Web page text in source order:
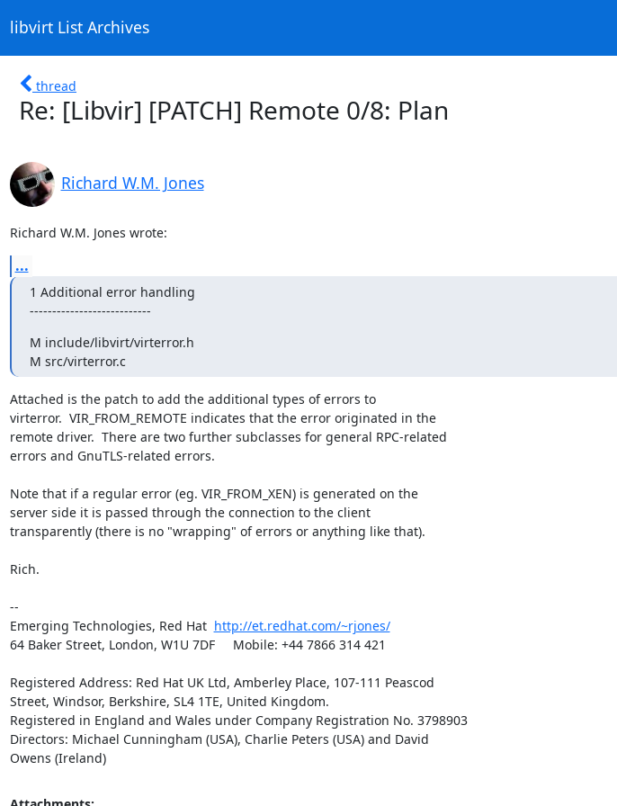
libvirt List Archives
thread
Re: [Libvir] [PATCH] Remote 0/8: Plan
Richard W.M. Jones
Richard W.M. Jones wrote:
...
1 Additional error handling
---------------------------
M include/libvirt/virterror.h
M src/virterror.c
Attached is the patch to add the additional types of errors to
virterror.  VIR_FROM_REMOTE indicates that the error originated in the
remote driver.  There are two further subclasses for general RPC-related
errors and GnuTLS-related errors.
Note that if a regular error (eg. VIR_FROM_XEN) is generated on the
server side it is passed through the connection to the client
transparently (there is no "wrapping" of errors or anything like that).
Rich.
--
Emerging Technologies, Red Hat http://et.redhat.com/~rjones/
64 Baker Street, London, W1U 7DF     Mobile: +44 7866 314 421
Registered Address: Red Hat UK Ltd, Amberley Place, 107-111 Peascod
Street, Windsor, Berkshire, SL4 1TE, United Kingdom.
Registered in England and Wales under Company Registration No. 3798903
Directors: Michael Cunningham (USA), Charlie Peters (USA) and David
Owens (Ireland)